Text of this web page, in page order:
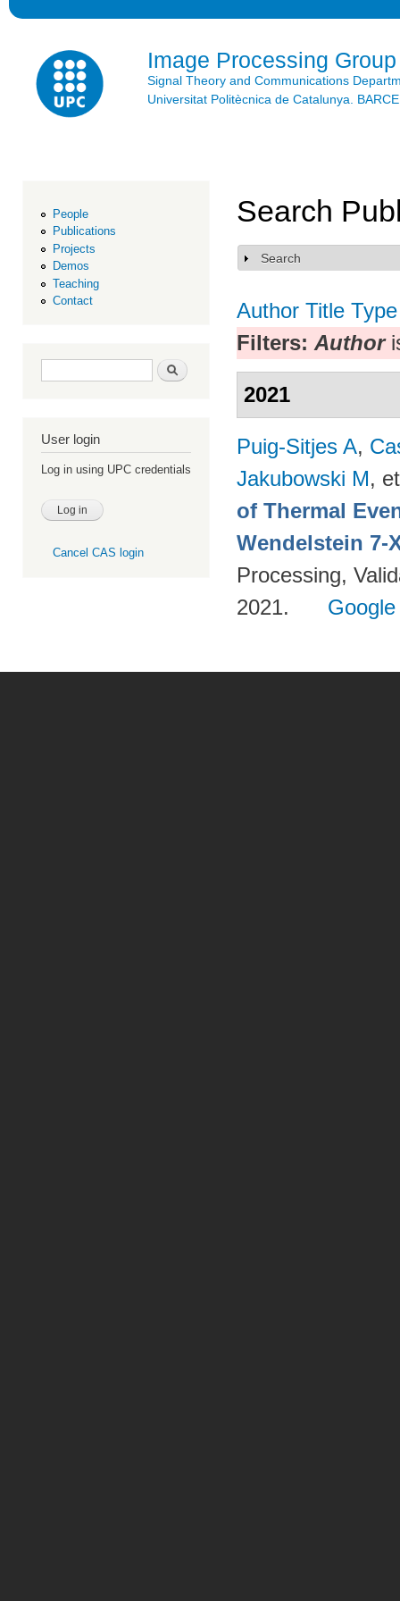
Image Processing Group
Signal Theory and Communications
Universitat Politècnica de Catalunya.
People
Publications
Projects
Demos
Teaching
Contact
Search form Search
User login
Log in using UPC credentials
Cancel CAS login
Search
Show
Search
Author Title Type
Filters: Author
2021
Puig-Sitjes A,
Jakubowski M,
of Thermal
Wendelstein 7-
Processing,
2021.